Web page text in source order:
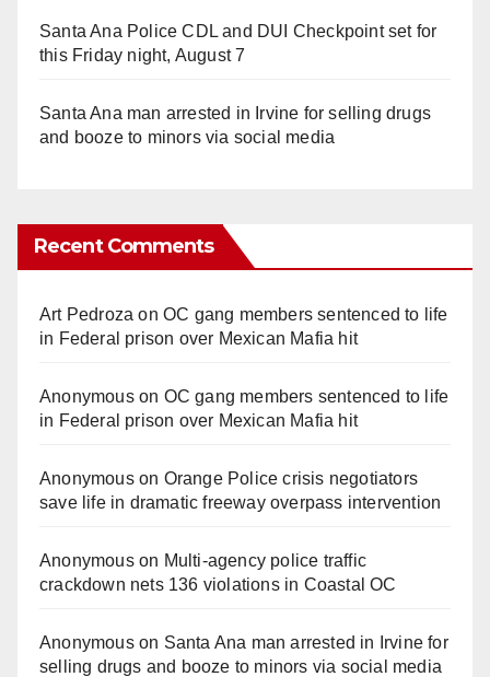
Santa Ana Police CDL and DUI Checkpoint set for
this Friday night, August 7
Santa Ana man arrested in Irvine for selling drugs
and booze to minors via social media
Recent Comments
Art Pedroza onOC gang members sentenced to life
in Federal prison over Mexican Mafia hit
Anonymouson OC gang members sentenced to life
in Federal prison over Mexican Mafia hit
Anonymouson Orange Police crisis negotiators
save life in dramatic freeway overpass intervention
Anonymouson Multi‑agency police traffic
crackdown nets 136 violations in Coastal OC
Anonymouson Santa Ana man arrested in Irvine for
selling drugs and booze to minors via social media